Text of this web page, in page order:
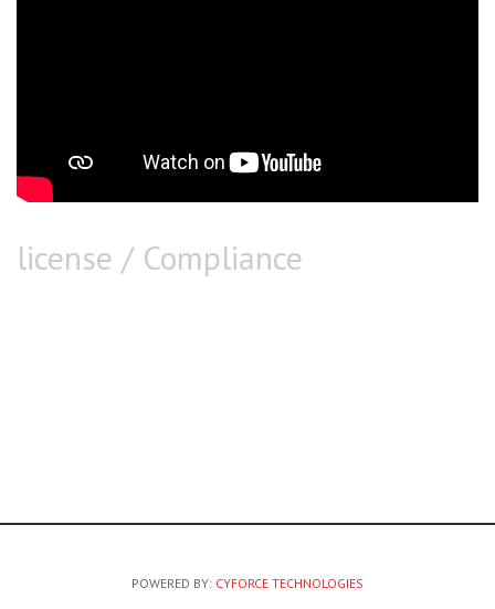
license / Compliance
POWERED BY: CYFORCE TECHNOLOGIES